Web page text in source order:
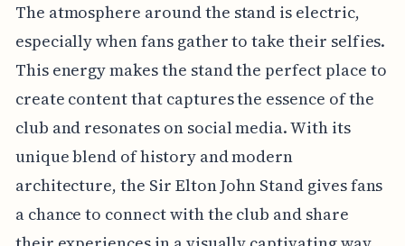
The atmosphere around the stand is electric,
especially when fans gather to take their selfies.
This energy makes the stand the perfect place to
create content that captures the essence of the
club and resonates on social media. With its
unique blend of history and modern
architecture, the Sir Elton John Stand gives fans
a chance to connect with the club and share